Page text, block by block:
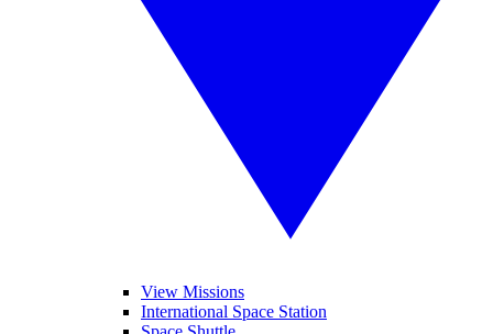
View Missions
International Space Station